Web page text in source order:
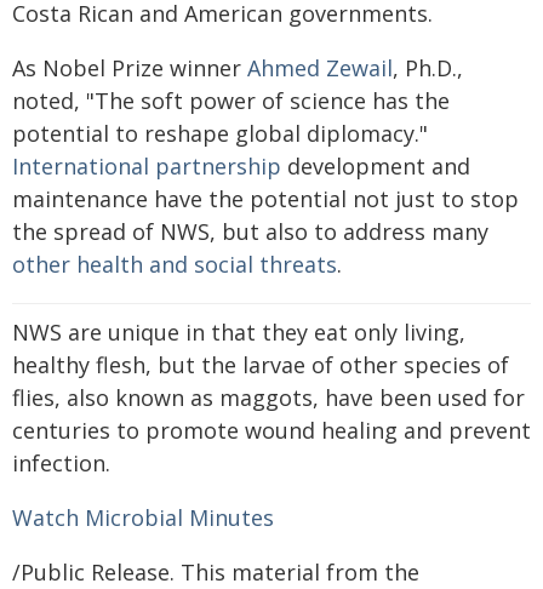
Costa Rican and American governments.
As Nobel Prize winner Ahmed Zewail, Ph.D.,
noted, "The soft power of science has the
potential to reshape global diplomacy."
International partnership development and
maintenance have the potential not just to stop
the spread of NWS, but also to address many
other health and social threats.
NWS are unique in that they eat only living,
healthy flesh, but the larvae of other species of
flies, also known as maggots, have been used for
centuries to promote wound healing and prevent
infection.
Watch Microbial Minutes
/Public Release. This material from the